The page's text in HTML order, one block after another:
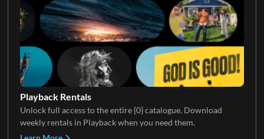
Playback Rentals
Unlock full access to the entire {0} catalogue. Download
weekly rentals in Playback when you need them.